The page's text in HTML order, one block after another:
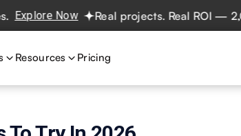
Now Real projects. Real ROI — 2,000+
Resources Pricing